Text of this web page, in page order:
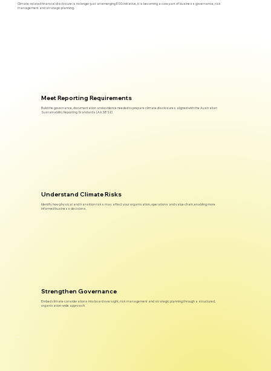
Climate-related financial disclosure is no longer just an emerging ESG initiative, it is becoming a core part of business governance, risk
management and strategic planning.
Meet Reporting Requirements
Build the governance, documentation and evidence needed to prepare climate disclosures aligned with the Australian
Sustainability Reporting Standards (AASB S2)
Understand Climate Risks
Identify how physical and transition risks may affect your organisation, operations and value chain, enabling more
informed business decisions.
Strengthen Governance
Embed climate considerations into board oversight, risk management and strategic planning through a structured,
organisation-wide approach.